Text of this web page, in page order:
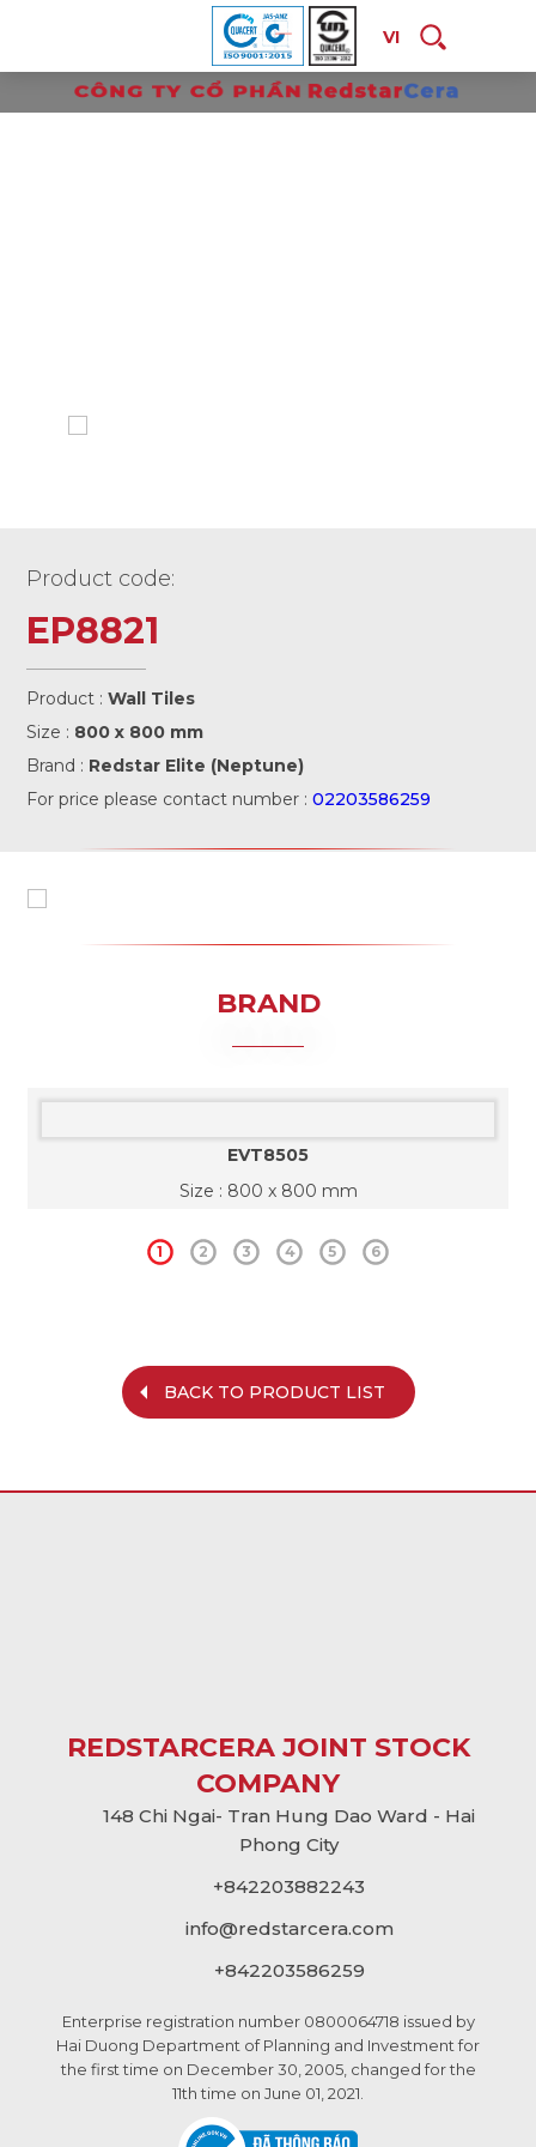
VI
Product code:
EP8821
Product :Wall Tiles
Size : 800 x 800 mm
Brand : Redstar Elite (Neptune)
For price please contact number :02203586259
BRAND
EVT8505
Size : 800 x 800 mm
1 2 3 4 5 6
BACK TO PRODUCT LIST
REDSTARCERA JOINT STOCK
COMPANY
148 Chi Ngai- Tran Hung Dao Ward - Hai
Phong City
+842203882243
info@redstarcera.com
+842203586259
Enterprise registration number 0800064718 issued by
Hai Duong Department of Planning and Investment for
the first time on December 30, 2005, changed for the
11th time on June 01, 2021.